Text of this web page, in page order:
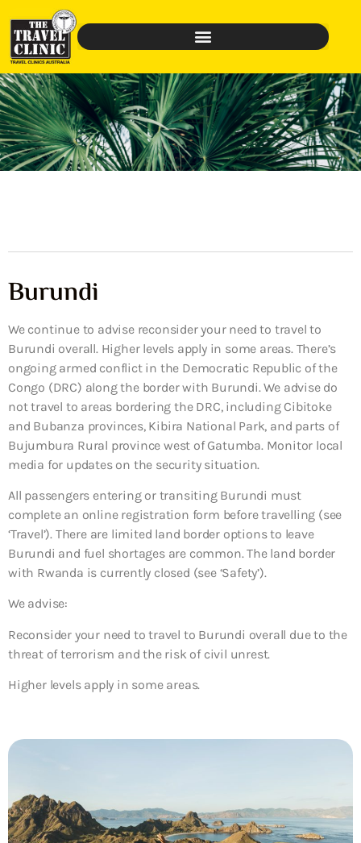
Burundi
We continue to advise reconsider your need to travel to
Burundi overall. Higher levels apply in some areas. There’s
ongoing armed conflict in the Democratic Republic of the
Congo (DRC) along the border with Burundi. We advise do
not travel to areas bordering the DRC, including Cibitoke
and Bubanza provinces, Kibira National Park, and parts of
Bujumbura Rural province west of Gatumba. Monitor local
media for updates on the security situation.
All passengers entering or transiting Burundi must
complete an online registration form before travelling (see
‘Travel’). There are limited land border options to leave
Burundi and fuel shortages are common. The land border
with Rwanda is currently closed (see ‘Safety’).
We advise:
Reconsider your need to travel to Burundi overall due to the
threat of terrorism and the risk of civil unrest.
Higher levels apply in some areas.